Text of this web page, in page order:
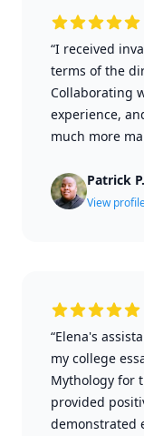
“I received
terms of the
Collaborating
experience,
much more
Patrick P.
View
“Elena's
my college
Mythology for
provided
demonstrated